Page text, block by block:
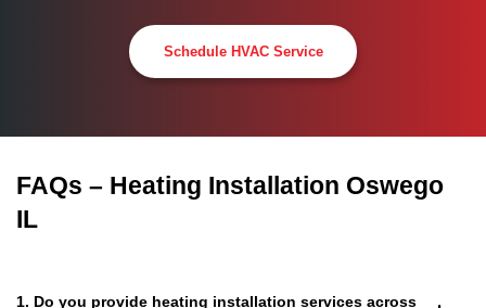
Schedule HVAC Service
FAQs – Heating Installation Oswego
IL
1. Do you provide heating installation services across